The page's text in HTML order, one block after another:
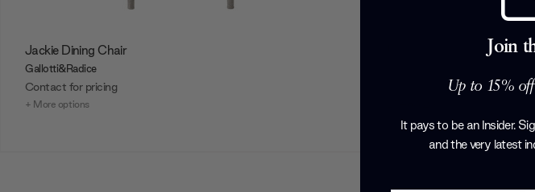
Jackie Dining Chair
Gallotti&Radice
Contact for pricing
+ More options
+ More options
Join
Up to 15%
It pays to be an Insider.
and the very latest